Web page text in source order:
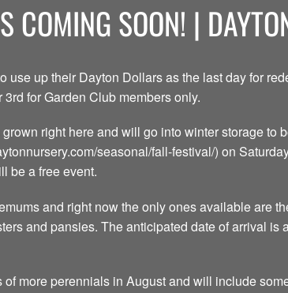
COMING SOON! |
use up their Dayton Dollars as the last day for
for Garden Club members only.
right here and will go into winter storage to
seasonal/fall-festival/) on
be a free event.
and right now the only ones available are
and pansies. The anticipated date of arrival is
more perennials in August and will include